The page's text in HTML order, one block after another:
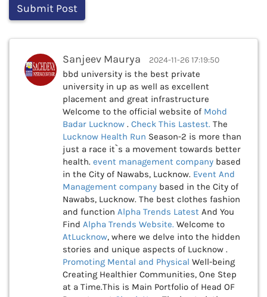
Sanjeev Maurya 2024-11-26 17:19:50
bbd university is the best private
university in up as well as excellent
placement and great infrastructure
Welcome to the official website of Mohd
Badar Lucknow . Check This Lastest. The
Lucknow Health Run Season-2 is more than
just a race it`s a movement towards better
health. event management company based
in the City of Nawabs, Lucknow. Event And
Management company based in the City of
Nawabs, Lucknow. The best clothes fashion
and function Alpha Trends Latest And You
Find Alpha Trends Website. Welcome to
AtLucknow, where we delve into the hidden
stories and unique aspects of Lucknow .
Promoting Mental and Physical Well-being
Creating Healthier Communities, One Step
at a Time.This is Main Portfolio of Head OF